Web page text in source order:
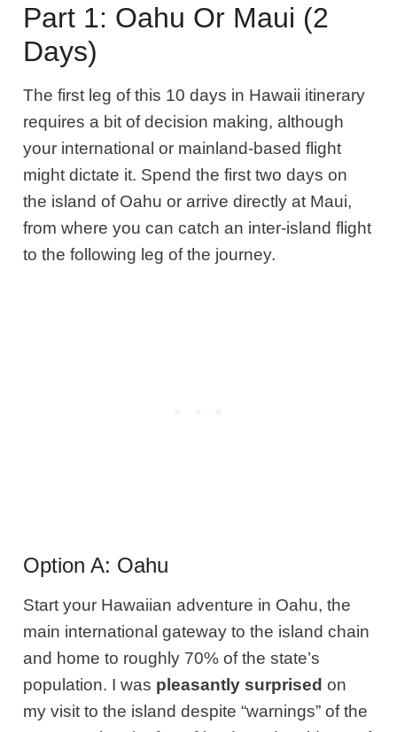
Part 1: Oahu Or Maui (2
Days)
The first leg of this 10 days in Hawaii itinerary
requires a bit of decision making, although
your international or mainland-based flight
might dictate it. Spend the first two days on
the island of Oahu or arrive directly at Maui,
from where you can catch an inter-island flight
to the following leg of the journey.
Option A: Oahu
Start your Hawaiian adventure in Oahu, the
main international gateway to the island chain
and home to roughly 70% of the state’s
population. I was pleasantly surprised on
my visit to the island despite “warnings” of the